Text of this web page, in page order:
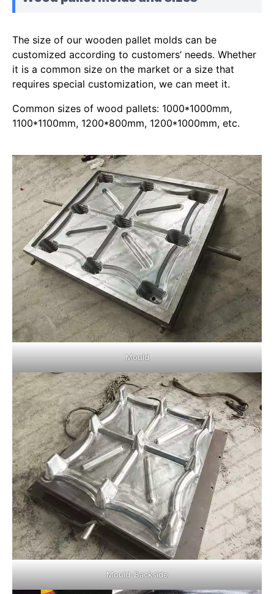
The size of our wooden pallet molds can be
customized according to customers’ needs. Whether
it is a common size on the market or a size that
requires special customization, we can meet it.
Common sizes of wood pallets: 1000*1000mm,
1100*1100mm, 1200*800mm, 1200*1000mm, etc.
Mould
Mould-Backside